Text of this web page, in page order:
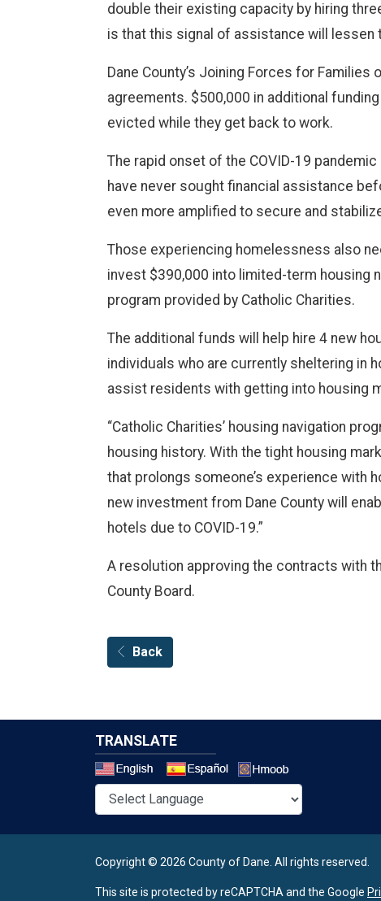
double their existing capacity by hiring
is that this signal of assistance will
Dane County’s Joining Forces for
agreements. $500,000 in additional
evicted while they get back to work.
The rapid onset of the COVID-19
have never sought financial assistance
even more amplified to secure and
Those experiencing homelessness also
invest $390,000 into limited-term housing
program provided by Catholic Charities.
The additional funds will help hire 4 new
individuals who are currently sheltering in
assist residents with getting into housing
“Catholic Charities’ housing navigation
housing history. With the tight housing
that prolongs someone’s experience with
new investment from Dane County will
hotels due to COVID-19.”
A resolution approving the contracts with
County Board.
Back
TRANSLATE
Copyright © 2026 County of Dane. All rights reserved.
This site is protected by reCAPTCHA and the Google